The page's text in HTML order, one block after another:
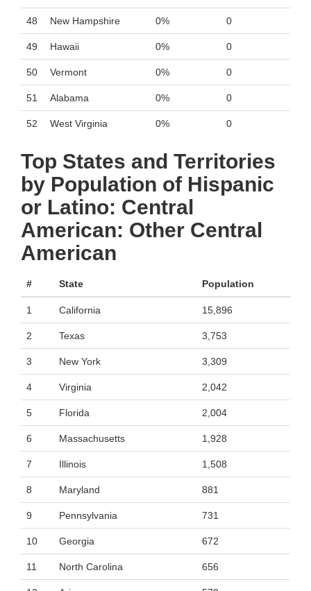
48 New Hampshire 0% 0
49 Hawaii 0% 0
50 Vermont 0% 0
51 Alabama 0% 0
52 West Virginia 0% 0
Top States and Territories
by Population of Hispanic
or Latino: Central
American: Other Central
American
# State Population
1 California 15,896
2 Texas 3,753
3 New York 3,309
4 Virginia 2,042
5 Florida 2,004
6 Massachusetts 1,928
7 Illinois 1,508
8 Maryland 881
9 Pennsylvania 731
10 Georgia 672
11 North Carolina 656